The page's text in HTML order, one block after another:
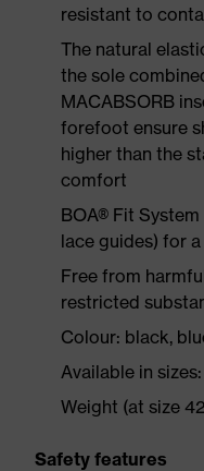
resistant to
The natural
the sole
MACABSORB
forefoot ensure
higher than the
comfort
BOA® Fit
lace guides) for
Free from
restricted
Colour: black,
Available in
Weight (at size
Safety features